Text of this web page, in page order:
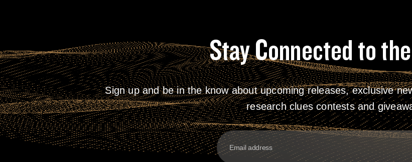
Stay Connected to
Sign up and be in the know about upcoming releases, exclusive
research clues contests and